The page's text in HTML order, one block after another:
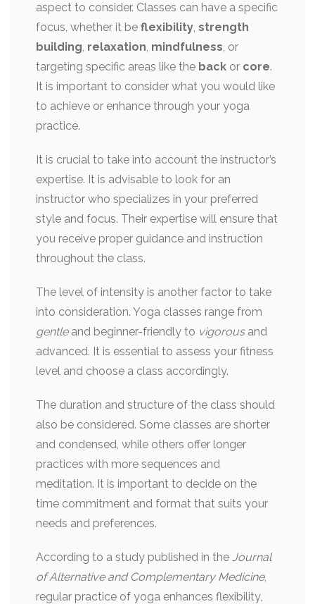
aspect to consider. Classes can have a specific
focus, whether it be flexibility, strength
building, relaxation, mindfulness, or
targeting specific areas like the back or core.
It is important to consider what you would like
to achieve or enhance through your yoga
practice.
It is crucial to take into account the instructor’s
expertise. It is advisable to look for an
instructor who specializes in your preferred
style and focus. Their expertise will ensure that
you receive proper guidance and instruction
throughout the class.
The level of intensity is another factor to take
into consideration. Yoga classes range from
gentleand beginner-friendly to vigorousand
advanced. It is essential to assess your fitness
level and choose a class accordingly.
The duration and structure of the class should
also be considered. Some classes are shorter
and condensed, while others offer longer
practices with more sequences and
meditation. It is important to decide on the
time commitment and format that suits your
needs and preferences.
According to a study published in the Journal
of Alternative and Complementary Medicine,
regular practice of yoga enhances flexibility,